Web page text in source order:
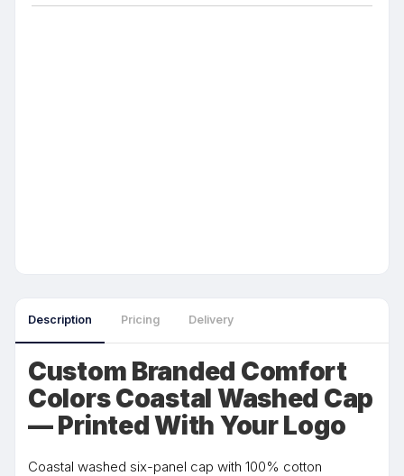
Description Pricing Delivery
Custom Branded Comfort
Colors Coastal Washed Cap
— Printed With Your Logo
Coastal washed six-panel cap with 100% cotton